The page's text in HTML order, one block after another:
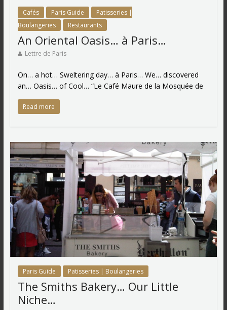
Cafés Paris Guide
Patisseries |
Boulangeries
Restaurants
An Oriental Oasis… à Paris…
Lettre de Paris
On… a hot… Sweltering day… à Paris… We… discovered
an… Oasis… of Cool… “Le Café Maure de la Mosquée de
Read more
Paris Guide Patisseries | Boulangeries
The Smiths Bakery… Our Little
Niche…